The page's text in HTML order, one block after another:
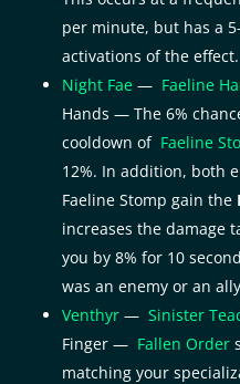
per minute, but has a
activations of the effect.
Night Fae — Faeline
Hands — The 6%
cooldown of Faeline
12%. In addition, both
Faeline Stomp gain the
increases the damage
you by 8% for 10
was an enemy or an
Venthyr — Sinister
Finger — Fallen Order
matching your